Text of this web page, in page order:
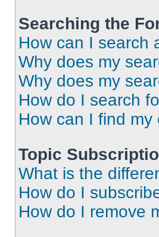
Searching the
How can I search
Why does my
Why does my
How do I search
How can I find
Topic
What is the
How do I
How do I remove